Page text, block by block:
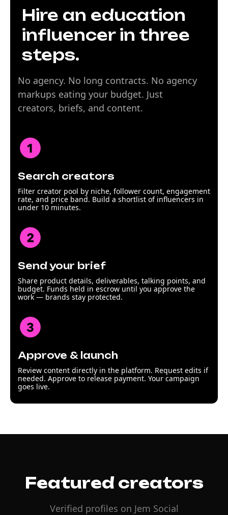
Hire an education
influencer in three
steps.
No agency. No long contracts. No agency
markups eating your budget. Just
creators, briefs, and content.
Search creators
Filter creator pool by niche, follower count, engagement
rate, and price band. Build a shortlist of influencers in
under 10 minutes.
Send your brief
Share product details, deliverables, talking points, and
budget. Funds held in escrow until you approve the
work — brands stay protected.
Approve & launch
Review content directly in the platform. Request edits if
needed. Approve to release payment. Your campaign
goes live.
Featured creators
Verified profiles on Jem Social